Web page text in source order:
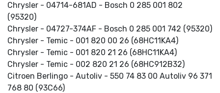
Chrysler - 04714-681AD - Bosch 0 285 001 802
(95320)
Chrysler - 04727-374AF - Bosch 0 285 001 742 (95320)
Chrysler - Temic - 001 820 00 26 (68HC11KA4)
Chrysler - Temic - 001 820 21 26 (68HC11KA4)
Chrysler - Temic - 002 820 21 26 (68HC912B32)
Citroen Berlingo - Autoliv - 550 74 83 00 Autoliv 96 371
768 80 (93C66)